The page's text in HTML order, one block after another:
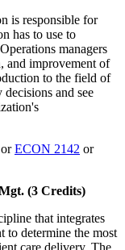
is responsible for
has to use to
managers
and improvement of
to the field of
decisions and see
orECON 2142 or
(3 Credits)
that integrates
to determine the most
care delivery. The